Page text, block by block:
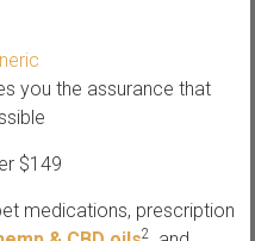
you the assurance that
$149
medications, prescription
2